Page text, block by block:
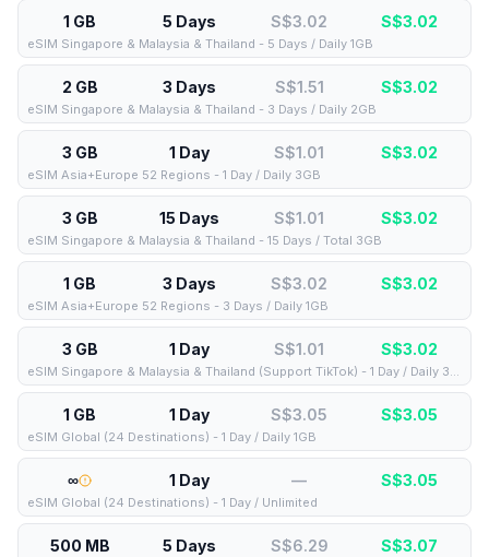
1 GB 5 Days S$3.02 S$3.02
eSIM Singapore & Malaysia & Thailand - 5 Days / Daily 1GB
2 GB 3 Days S$1.51 S$3.02
eSIM Singapore & Malaysia & Thailand - 3 Days / Daily 2GB
3 GB 1 Day S$1.01 S$3.02
eSIM Asia+Europe 52 Regions - 1 Day / Daily 3GB
3 GB 15 Days S$1.01 S$3.02
eSIM Singapore & Malaysia & Thailand - 15 Days / Total 3GB
1 GB 3 Days S$3.02 S$3.02
eSIM Asia+Europe 52 Regions - 3 Days / Daily 1GB
3 GB 1 Day S$1.01 S$3.02
eSIM Singapore & Malaysia & Thailand (Support TikTok) - 1 Day / Daily 3GB
1 GB 1 Day S$3.05 S$3.05
eSIM Global (24 Destinations) - 1 Day / Daily 1GB
∞ 1 Day — S$3.05
eSIM Global (24 Destinations) - 1 Day / Unlimited
500 MB 5 Days S$6.29 S$3.07